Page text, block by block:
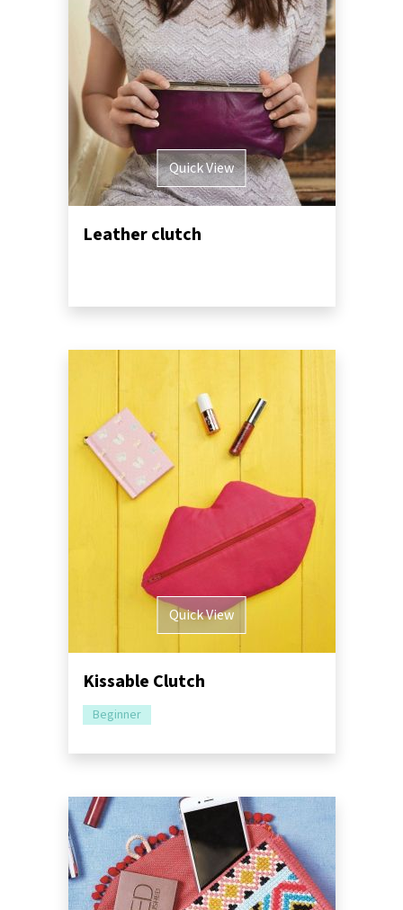
Quick View
Leather clutch
Quick View
Kissable Clutch
Beginner